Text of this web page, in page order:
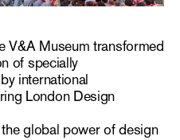
V&A Museum transformed
of specially
international
London Design
global power of design